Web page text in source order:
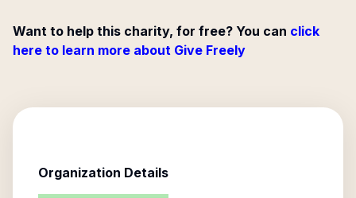
Want to help this charity, for free? You can click
here to learn more about Give Freely
Organization Details